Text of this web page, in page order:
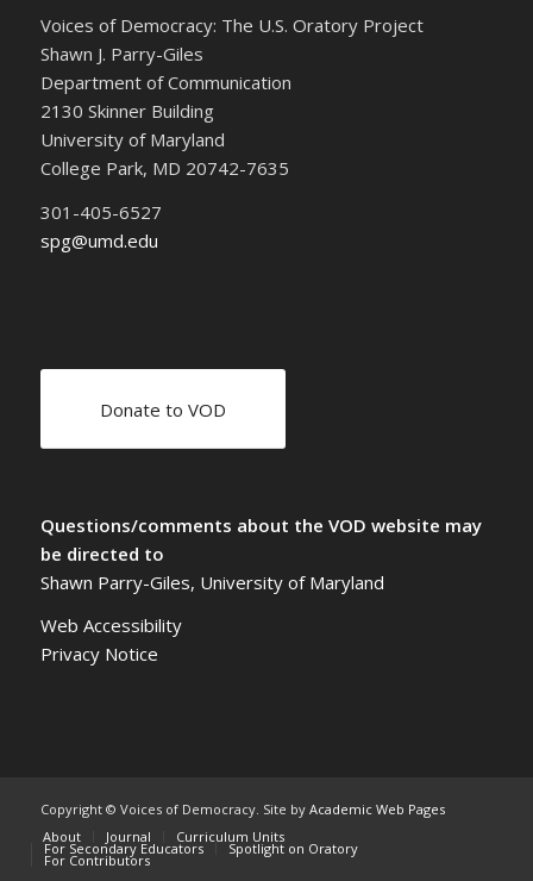
Voices of Democracy: The U.S. Oratory Project
Shawn J. Parry-Giles
Department of Communication
2130 Skinner Building
University of Maryland
College Park, MD 20742-7635
301-405-6527
spg@umd.edu
Donate to VOD
Questions/comments about the VOD website may
be directed to
Shawn Parry-Giles, University of Maryland
Web Accessibility
Privacy Notice
Copyright © Voices of Democracy. Site by Academic Web Pages
About
Journal Curriculum Units
For Secondary Educators Spotlight on Oratory
For Contributors